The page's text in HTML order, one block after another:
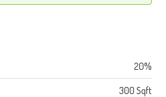
20%
300 Sqft